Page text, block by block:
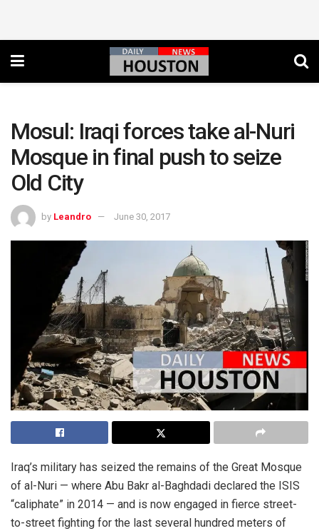
Mosul: Iraqi forces take al-Nuri
Mosque in final push to seize
Old City
by Leandro June 30, 2017
Iraq’s military has seized the remains of the Great Mosque
of al-Nuri — where Abu Bakr al-Baghdadi declared the ISIS
“caliphate” in 2014 — and is now engaged in fierce street-
to-street fighting for the last several hundred meters of